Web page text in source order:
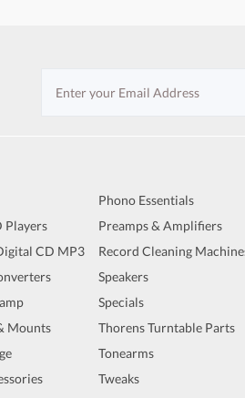
Players
CD MP3
Mounts
Phono Essentials
Preamps & Amplifiers
Record Cleaning
Speakers
Specials
Thorens Turntable Parts
Tonearms
Tweaks